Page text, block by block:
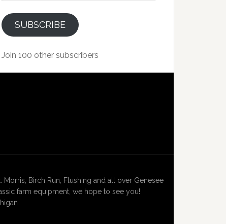
SUBSCRIBE
Join 100 other subscribers
Birch Run, Flushing and all over Genesee
farm equipment, we hope to see you!